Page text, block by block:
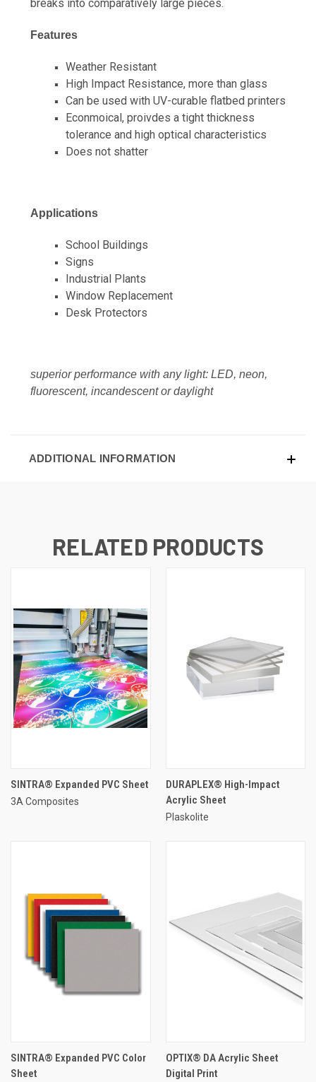
breaks into comparatively large pieces.
Features
Weather Resistant
High Impact Resistance, more than glass
Can be used with UV-curable flatbed printers
Econmoical, proivdes a tight thickness
tolerance and high optical characteristics
Does not shatter
Applications
School Buildings
Signs
Industrial Plants
Window Replacement
Desk Protectors
superior performance with any light: LED, neon,
fluorescent, incandescent or daylight
ADDITIONAL INFORMATION
RELATED PRODUCTS
SINTRA® Expanded PVC Sheet
3A Composites
DURAPLEX® High-Impact
Acrylic Sheet
Plaskolite
SINTRA® Expanded PVC Color
Sheet
OPTIX® DA Acrylic Sheet
Digital Print